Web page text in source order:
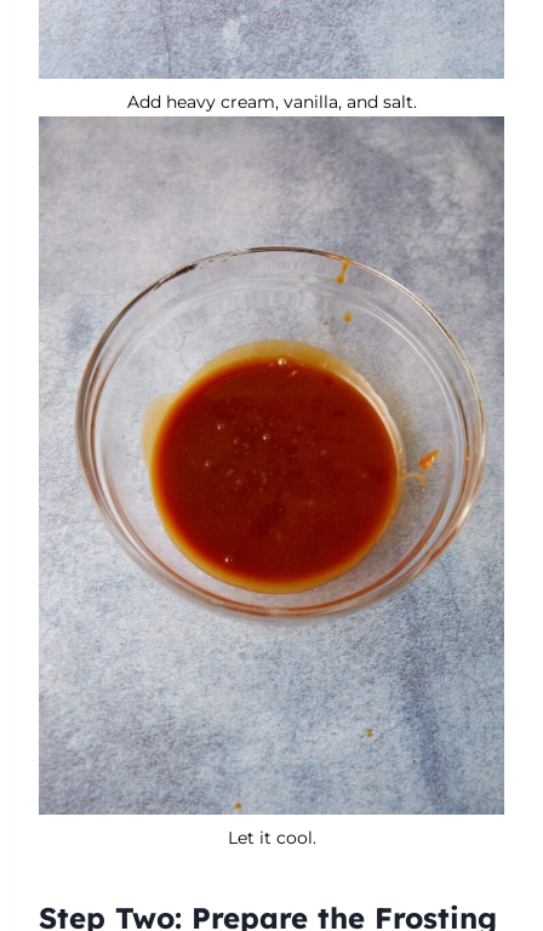
Add heavy cream, vanilla, and salt.
Let it cool.
Step Two: Prepare the Frosting